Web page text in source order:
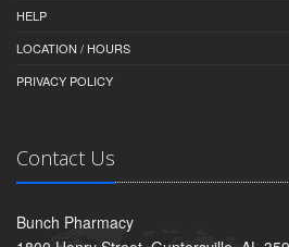
HELP
LOCATION / HOURS
PRIVACY POLICY
Contact Us
Bunch Pharmacy